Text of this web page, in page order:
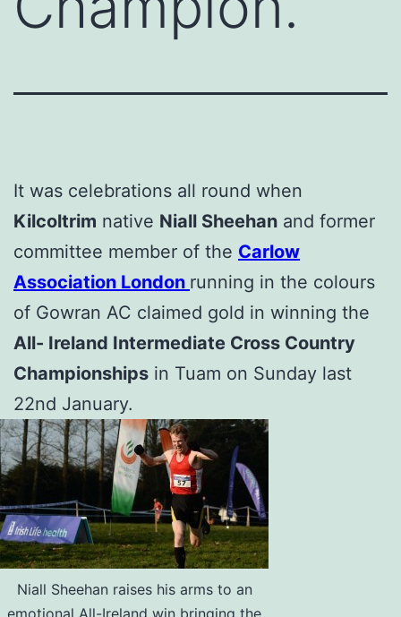
It was celebrations all round when
Kilcoltrim native Niall Sheehan and former
committee member of the Carlow
Association London running in the colours
of Gowran AC claimed gold in winning the
All- Ireland Intermediate Cross Country
Championships in Tuam on Sunday last
22nd January.
Niall Sheehan raises his arms to an
emotional All-Ireland win bringing the